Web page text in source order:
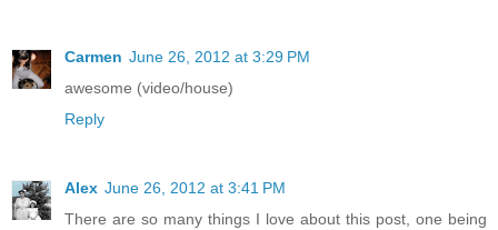
Carmen June 26, 2012 at 3:29 PM
awesome (video/house)
Reply
Alex June 26, 2012 at 3:41 PM
There are so many things I love about this post, one being